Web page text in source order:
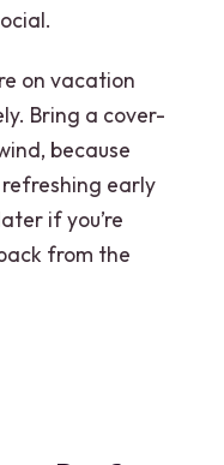
on vacation
Bring a cover-
because
early
if you’re
from the